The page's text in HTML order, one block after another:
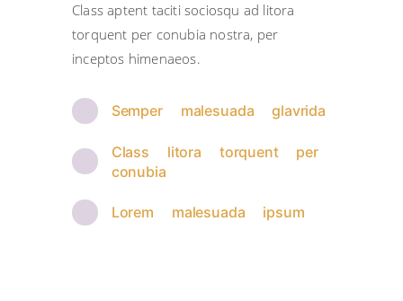
Class aptent taciti sociosqu ad litora
torquent per conubia nostra, per
inceptos himenaeos.
Semper malesuada glavrida
Class litora torquent per
conubia
Lorem malesuada ipsum